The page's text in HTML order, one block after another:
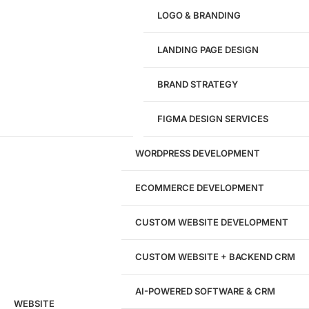
Give us a call!(916) 866-7893
1284
Websites Launched
29
204533
Hours of Dedicated Work
LOGO & BRANDING
LANDING PAGE DESIGN
BRAND STRATEGY
FIGMA DESIGN SERVICES
WEBSITE
WORDPRESS DEVELOPMENT
ECOMMERCE DEVELOPMENT
CUSTOM WEBSITE DEVELOPMENT
CUSTOM WEBSITE + BACKEND CRM
AI-POWERED SOFTWARE & CRM